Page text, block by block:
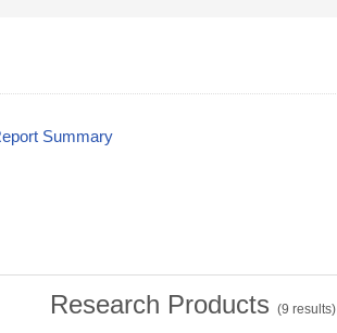
Summary
Research Products (9 results)